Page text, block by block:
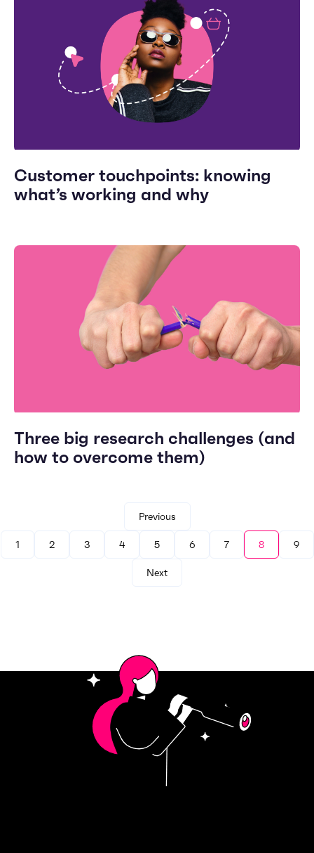
Customer touchpoints: knowing
what’s working and why
Three big research challenges (and
how to overcome them)
Previous
1 2 3 4 5 6 7 8 9
Next